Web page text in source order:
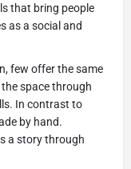
that bring people
as a social and
few offer the same
space through
In contrast to
by hand.
a story through